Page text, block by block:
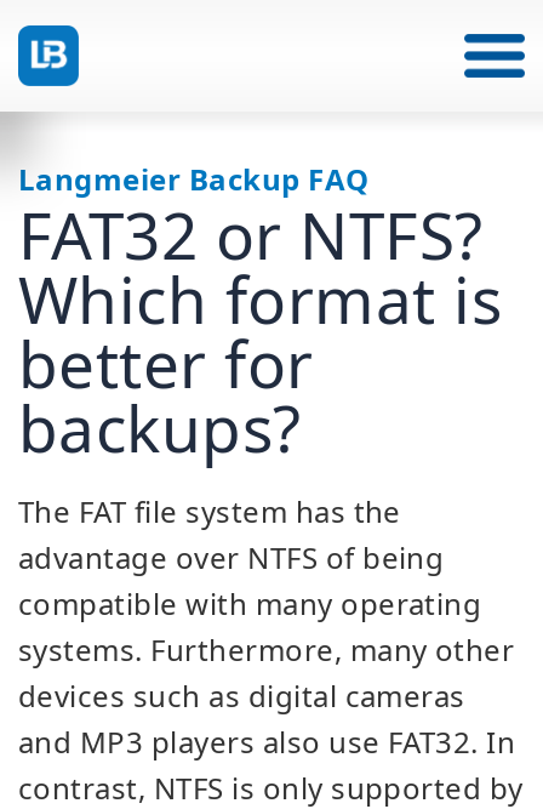
Langmeier Backup FAQ
FAT32 or NTFS?
Which format is
better for
backups?
The FAT file system has the
advantage over NTFS of being
compatible with many operating
systems. Furthermore, many other
devices such as digital cameras
and MP3 players also use FAT32. In
contrast, NTFS is only supported by